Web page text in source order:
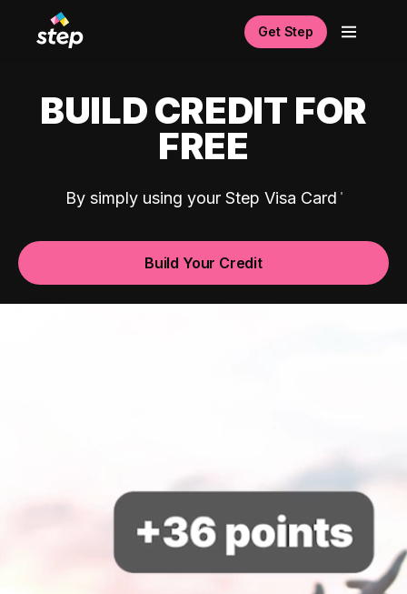
Get Step
BUILD CREDIT FOR
FREE
By simply using your Step Visa Card
Build Your Credit